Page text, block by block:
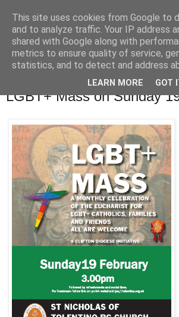
LGBT+ Mass on Sunday
This site uses cookies from Google to
and to analyze traffic. Your IP address
shared with Google along with
metrics to ensure quality of service,
statistics, and to detect and address
LEARN MORE GOT